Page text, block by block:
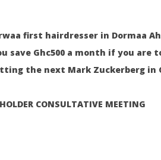
Yayah
Sarkodie
first hairdresser in Dormaa
save Ghc500 a month if you are
the next Mark Zuckerberg in
CONSULTATIVE MEETING